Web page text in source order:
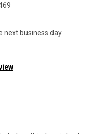
next business day.